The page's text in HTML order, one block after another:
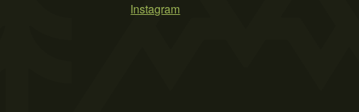
Instagram